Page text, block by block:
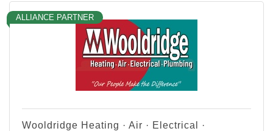
ALLIANCE PARTNER
Wooldridge Heating · Air · Electrical ·